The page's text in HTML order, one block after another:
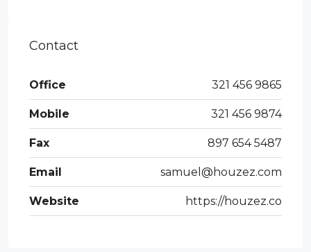
Contact
Office 321 456 9865
Mobile 321 456 9874
Fax 897 654 5487
Email samuel@houzez.com
Website https://houzez.co